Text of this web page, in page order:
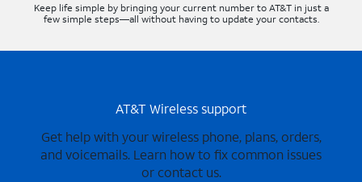
Keep life simple by bringing your current number to AT&T in just a
few simple steps—all without having to update your contacts.
AT&T Wireless support
Get help with your wireless phone, plans, orders,
and voicemails. Learn how to fix common issues
or contact us.